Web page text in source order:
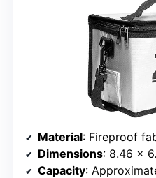
Material: Fireproof fabric, non-
Dimensions: 8.46 x
Capacity: Approximately 25